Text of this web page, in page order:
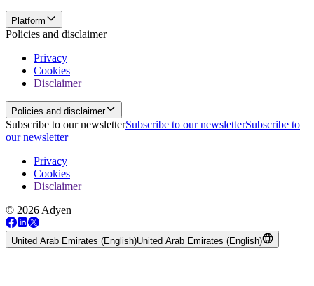
Platform
Policies and disclaimer
Privacy
Cookies
Disclaimer
Policies and disclaimer
Subscribe to our newsletterSubscribe to our newsletterSubscribe to
our newsletter
Privacy
Cookies
Disclaimer
© 2026 Adyen
United Arab Emirates (English)United Arab Emirates (English)